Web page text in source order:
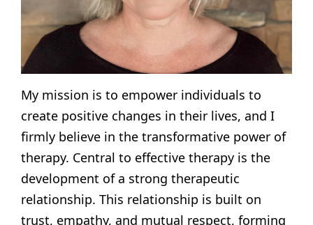
My mission is to empower individuals to
create positive changes in their lives, and I
firmly believe in the transformative power of
therapy. Central to effective therapy is the
development of a strong therapeutic
relationship. This relationship is built on
trust, empathy, and mutual respect, forming